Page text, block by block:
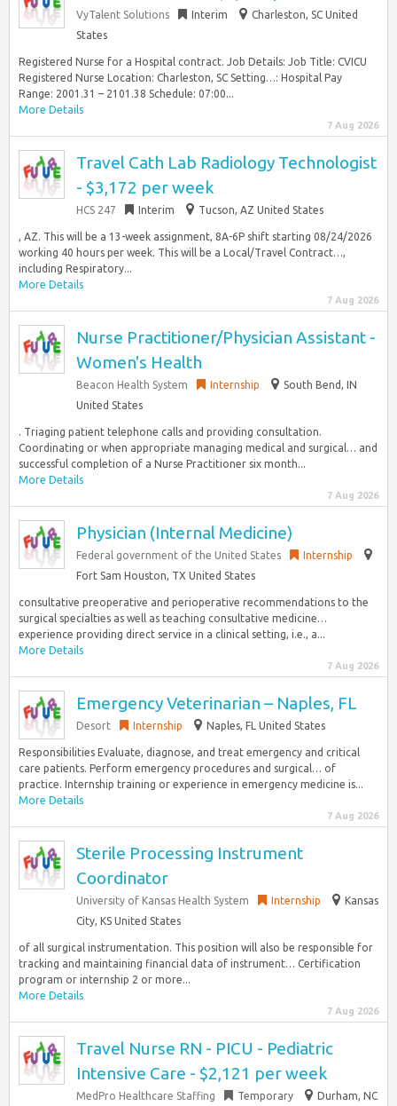
VyTalent Solutions Interim
Charleston, SC United
States
Registered Nurse for a Hospital contract. Job Details: Job Title: CVICU
Registered Nurse Location: Charleston, SC Setting…: Hospital Pay
Range: 2001.31 – 2101.38 Schedule: 07:00...
More Details
7 Aug 2026
Travel Cath Lab Radiology Technologist
- $3,172 per week
HCS 247 Interim Tucson, AZ United States
, AZ. This will be a 13-week assignment, 8A-6P shift starting 08/24/2026
working 40 hours per week. This will be a Local/Travel Contract…,
including Respiratory...
More Details
7 Aug 2026
Nurse Practitioner/Physician Assistant -
Women's Health
Beacon Health System Internship
South Bend, IN
United States
. Triaging patient telephone calls and providing consultation.
Coordinating or when appropriate managing medical and surgical… and
successful completion of a Nurse Practitioner six month...
More Details
7 Aug 2026
Physician (Internal Medicine)
Federal government of the United States
Internship
Fort Sam Houston, TX United States
consultative preoperative and perioperative recommendations to the
surgical specialties as well as teaching consultative medicine…
experience providing direct service in a clinical setting, i.e., a...
More Details
7 Aug 2026
Emergency Veterinarian – Naples, FL
Desort Internship Naples, FL United States
Responsibilities Evaluate, diagnose, and treat emergency and critical
care patients. Perform emergency procedures and surgical… of
practice. Internship training or experience in emergency medicine is...
More Details
7 Aug 2026
Sterile Processing Instrument
Coordinator
University of Kansas Health System Internship
Kansas
City, KS United States
of all surgical instrumentation. This position will also be responsible for
tracking and maintaining financial data of instrument… Certification
program or internship 2 or more...
More Details
7 Aug 2026
Travel Nurse RN - PICU - Pediatric
Intensive Care - $2,121 per week
MedPro Healthcare Staffing Temporary
Durham, NC